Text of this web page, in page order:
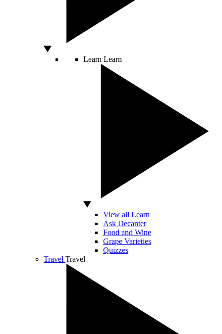
Learn Learn
View all Learn
Ask Decanter
Food and Wine
Grape Varieties
Quizzes
Travel Travel